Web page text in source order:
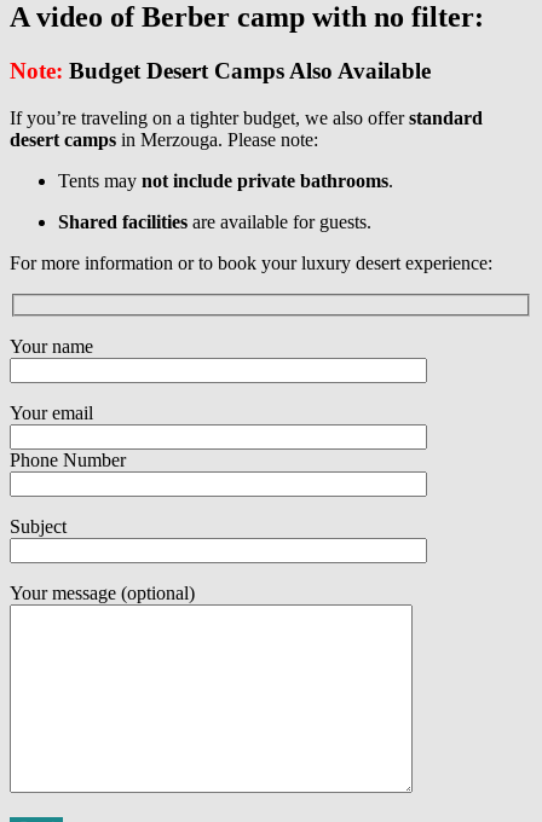
A video of Berber camp with no filter:
Note: Budget Desert Camps Also Available
If you’re traveling on a tighter budget, we also offerstandard
desert camps in Merzouga. Please note:
Tents may not include private bathrooms.
Shared facilities are available for guests.
For more information or to book your luxury desert experience:
Your name
Your email
Phone Number
Subject
Your message (optional)